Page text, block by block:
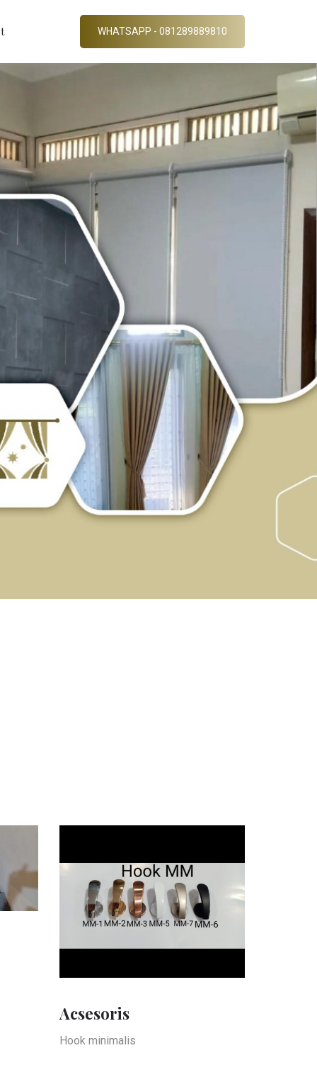
WHATSAPP - 081289889810
Acsesoris
Hook minimalis